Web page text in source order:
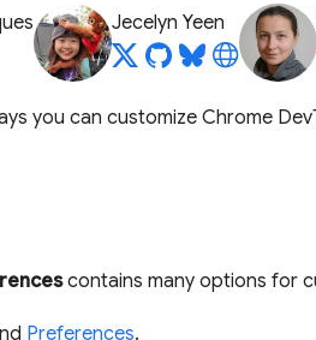
Jecelyn Yeen
you can customize Chrome
contains many options for
Preferences.